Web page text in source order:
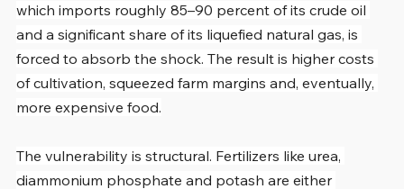
which imports roughly 85–90 percent of its crude oil
and a significant share of its liquefied natural gas, is
forced to absorb the shock. The result is higher costs
of cultivation, squeezed farm margins and, eventually,
more expensive food.
The vulnerability is structural. Fertilizers like urea,
diammonium phosphate and potash are either